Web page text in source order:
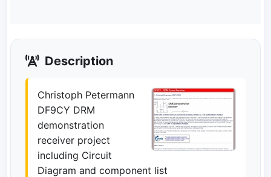
Description
Christoph Petermann
DF9CY DRM
demonstration
receiver project
including Circuit
Diagram and component list